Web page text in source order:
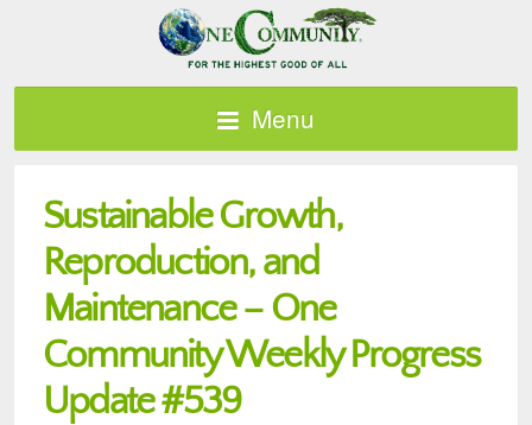
Menu
Sustainable Growth,
Reproduction, and
Maintenance – One
Community Weekly Progress
Update #539